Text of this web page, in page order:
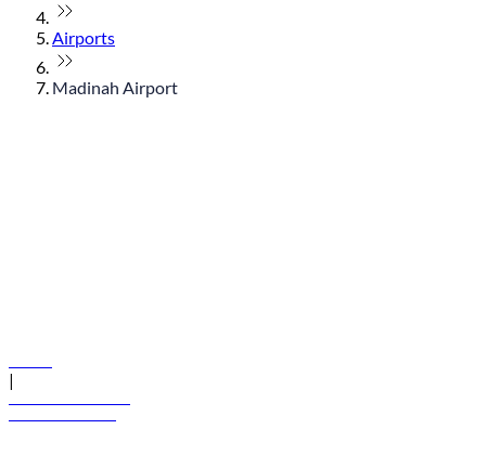
Airports
Madinah Airport
|